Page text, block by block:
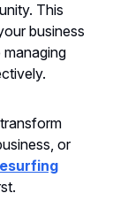
This
business
managing
or